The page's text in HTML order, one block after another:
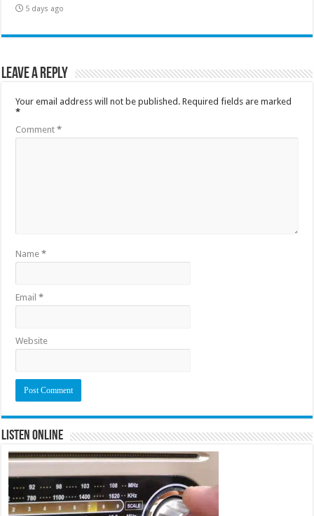
5 days ago
Leave a Reply
Your email address will not be published. Required fields are marked
*
Comment*
Name*
Email*
Website
Listen Online